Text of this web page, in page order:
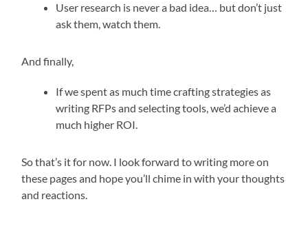
User research is never a bad idea… but don’t just
ask them, watch them.
And finally,
If we spent as much time crafting strategies as
writing RFPs and selecting tools, we’d achieve a
much higher ROI.
So that’s it for now. I look forward to writing more on
these pages and hope you’ll chime in with your thoughts
and reactions.